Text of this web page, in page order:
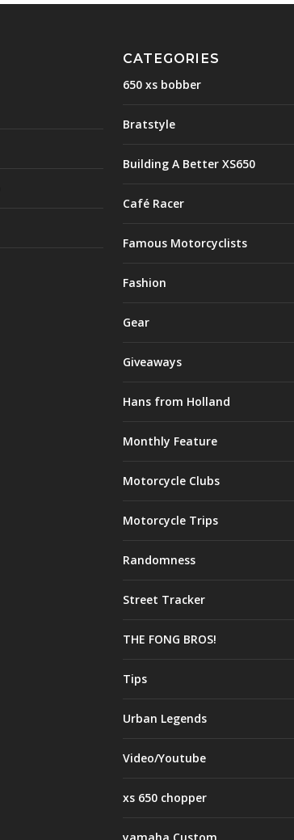
CATEGORIES
650 xs bobber
Bratstyle
Building A Better XS650
Café Racer
Famous Motorcyclists
Fashion
Gear
Giveaways
Hans from Holland
Monthly Feature
Motorcycle Clubs
Motorcycle Trips
Randomness
Street Tracker
THE FONG BROS!
Tips
Urban Legends
Video/Youtube
xs 650 chopper